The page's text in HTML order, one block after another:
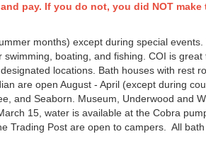
pay. If you do not, you did NOT make
months) except during special
boating, and fishing. COI is great
locations. Bath houses with rest
are open August - April (except during
and Seaborn. Museum, Underwood and
15, water is available at the Cobra
Trading Post are open to campers. All